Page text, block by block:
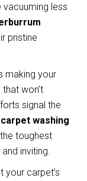
less
pristine
making your
won’t
signal the
carpet washing
toughest
inviting.
your carpet’s